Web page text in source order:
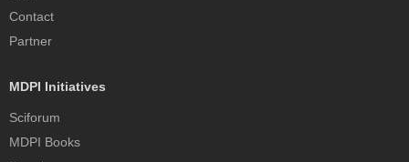
Contact
Partner
MDPI Initiatives
Sciforum
MDPI Books